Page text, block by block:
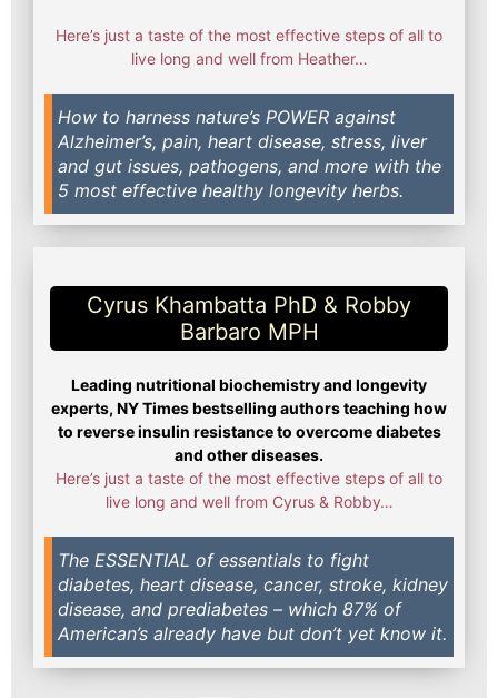
Here’s just a taste of the most effective steps of all to
live long and well from Heather…
How to harness nature’s POWER against
Alzheimer’s, pain, heart disease, stress, liver
and gut issues, pathogens, and more with the
5 most effective healthy longevity herbs.
Cyrus Khambatta PhD & Robby
Barbaro MPH​
Leading nutritional biochemistry and longevity
experts, NY Times bestselling authors teaching how
to reverse insulin resistance to overcome diabetes
and other diseases.
Here’s just a taste of the most effective steps of all to
live long and well from Cyrus & Robby…
The ESSENTIAL of essentials to fight
diabetes, heart disease, cancer, stroke, kidney
disease, and prediabetes – which 87% of
American’s already have but don’t yet know it.